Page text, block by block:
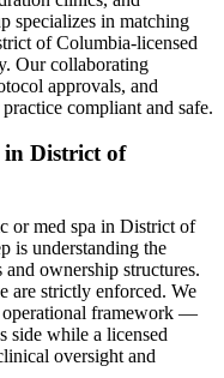
specializes in matching
of Columbia-licensed
Our collaborating
approvals, and
compliant and safe.
in District of
or med spa in District of
is understanding the
ownership structures.
are strictly enforced. We
operational framework —
side while a licensed
oversight and